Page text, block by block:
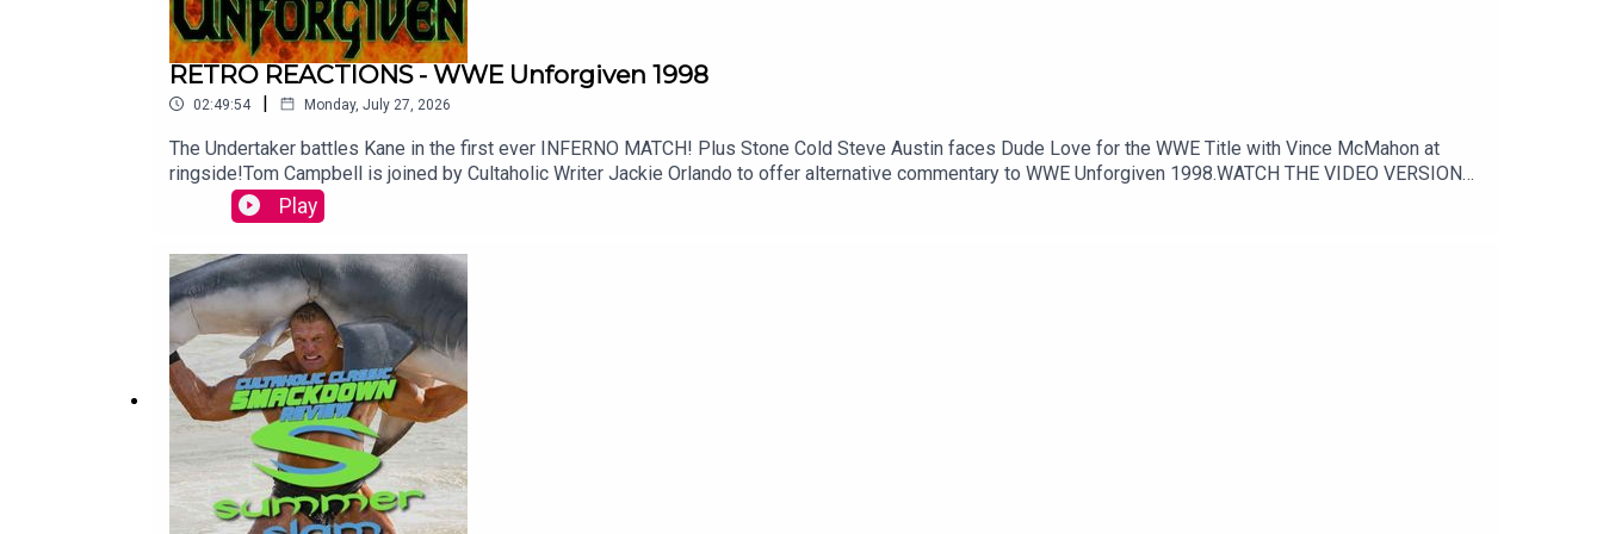
RETRO REACTIONS - WWE Unforgiven 1998
02:49:54 | Monday, July 27, 2026
The Undertaker battles Kane in the first ever INFERNO MATCH! Plus Stone Cold Steve Austin faces Dude Love for the WWE Title with Vince McMahon at
ringside!Tom Campbell is joined by Cultaholic Writer Jackie Orlando to offer alternative commentary to WWE Unforgiven 1998.WATCH THE VIDEO VERSION
at Patreon.com/Cultaholic.
Play